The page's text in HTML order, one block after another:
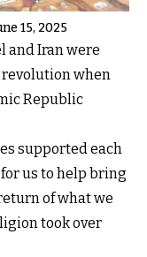
15, 2025
and Iran were
when
Republic
supported each
for us to help bring
of what we
took over